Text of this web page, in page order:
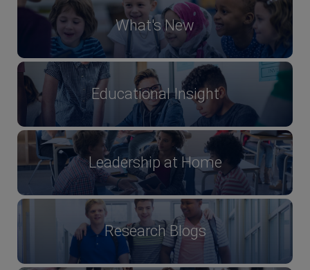
What's New
Educational Insight
Leadership at Home
Research Blogs